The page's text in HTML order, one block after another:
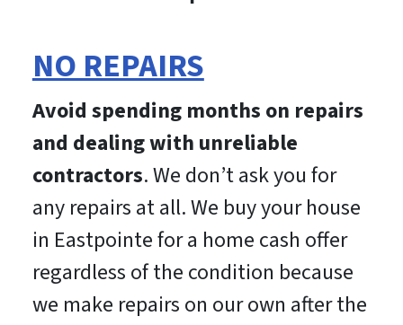
NO REPAIRS
Avoid spending months on repairs
and dealing with unreliable
contractors. We don’t ask you for
any repairs at all. We buy your house
in Eastpointe for a home cash offer
regardless of the condition because
we make repairs on our own after the